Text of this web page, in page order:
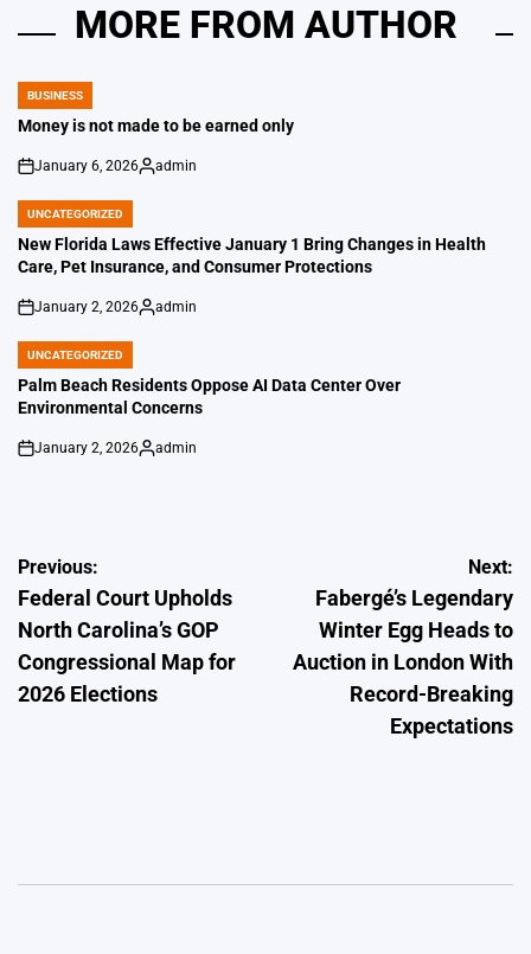
MORE FROM AUTHOR
POSTED
IN
BUSINESS
Money is not made to be earned only
on
January 6, 2026
Posted
admin
POSTED
IN
UNCATEGORIZED
New Florida Laws Effective January 1 Bring Changes in Health
Care, Pet Insurance, and Consumer Protections
on
January 2, 2026
Posted
admin
POSTED
IN
UNCATEGORIZED
Palm Beach Residents Oppose AI Data Center Over
Environmental Concerns
on
January 2, 2026
Posted
admin
Post
navigation
Previous:
Federal Court Upholds
North Carolina’s GOP
Congressional Map for
2026 Elections
Next:
Fabergé’s Legendary
Winter Egg Heads to
Auction in London With
Record-Breaking
Expectations